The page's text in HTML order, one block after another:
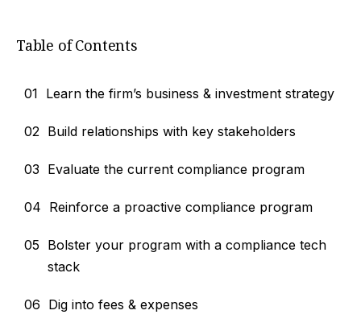
Table of Contents
01 Learn the firm’s business & investment strategy
02 Build relationships with key stakeholders
03 Evaluate the current compliance program
04 Reinforce a proactive compliance program
05 Bolster your program with a compliance tech
stack
06 Dig into fees & expenses